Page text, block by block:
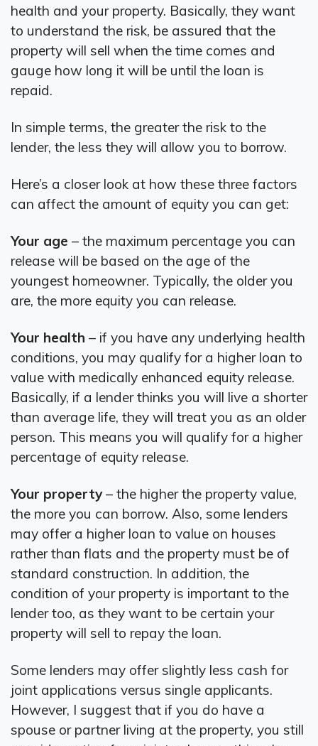
health and your property. Basically, they want
to understand the risk, be assured that the
property will sell when the time comes and
gauge how long it will be until the loan is
repaid.
In simple terms, the greater the risk to the
lender, the less they will allow you to borrow.
Here’s a closer look at how these three factors
can affect the amount of equity you can get:
Your age – the maximum percentage you can
release will be based on the age of the
youngest homeowner. Typically, the older you
are, the more equity you can release.
Your health – if you have any underlying health
conditions, you may qualify for a higher loan to
value with medically enhanced equity release.
Basically, if a lender thinks you will live a shorter
than average life, they will treat you as an older
person. This means you will qualify for a higher
percentage of equity release.
Your property– the higher the property value,
the more you can borrow. Also, some lenders
may offer a higher loan to value on houses
rather than flats and the property must be of
standard construction. In addition, the
condition of your property is important to the
lender too, as they want to be certain your
property will sell to repay the loan.
Some lenders may offer slightly less cash for
joint applications versus single applicants.
However, I suggest that if you do have a
spouse or partner living at the property, you still